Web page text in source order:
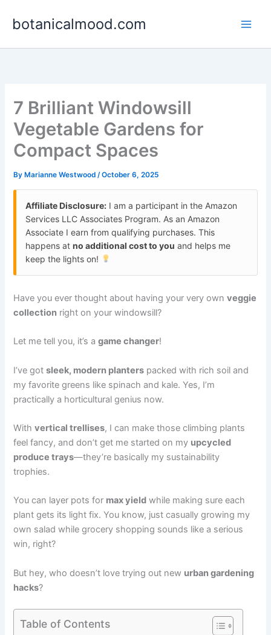
botanicalmood.com
7 Brilliant Windowsill
Vegetable Gardens for
Compact Spaces
By Marianne Westwood/October 6, 2025
Affiliate Disclosure: I am a participant in the Amazon
Services LLC Associates Program. As an Amazon
Associate I earn from qualifying purchases. This
happens atno additional cost to you and helps me
keep the lights on!
Have you ever thought about having your very ownveggie
collection right on your windowsill?
Let me tell you, it’s agame changer!
I’ve gotsleek, modern planters packed with rich soil and
my favorite greens like spinach and kale. Yes, I’m
practically a horticultural genius now.
Withvertical trellises, I can make those climbing plants
feel fancy, and don’t get me started on my upcycled
produce trays—they’re basically my sustainability
trophies.
You can layer pots for max yield while making sure each
plant gets its light fix. You know, just casually growing my
own salad while grocery shopping sounds like a serious
win, right?
But hey, who doesn’t love trying out new urban gardening
hacks?
Table of Contents